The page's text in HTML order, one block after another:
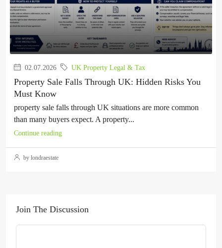
02.07.2026 UK Property Legal & Tax
Property Sale Falls Through UK: Hidden Risks You
Must Know
property sale falls through UK situations are more common
than many buyers expect. A property...
Continue reading
by londraestate
Join The Discussion